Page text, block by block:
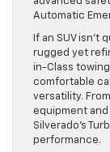
Automatic
If an SUV
rugged yet
in-Class
comfortable
versatility.
equipment
Silverado’s
performance.